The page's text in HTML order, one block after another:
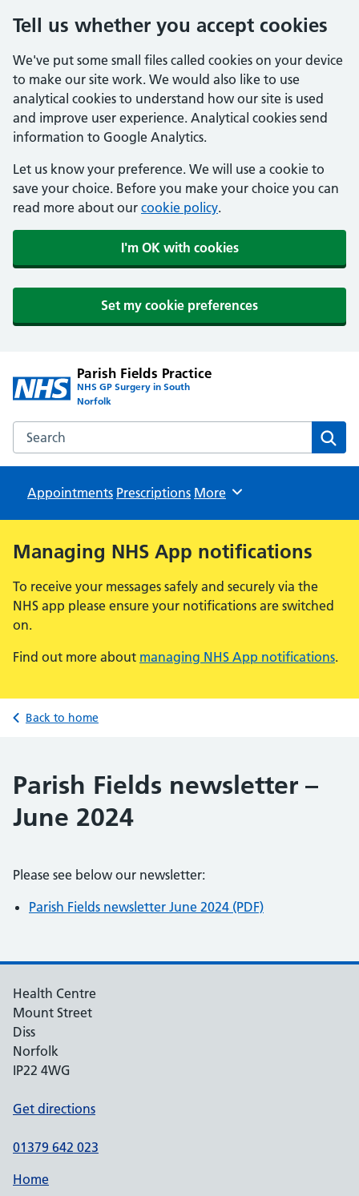
Tell us whether you accept cookies
We've put some small files called cookies on your device
to make our site work. We would also like to use
analytical cookies to understand how our site is used
and improve user experience. Analytical cookies send
information to Google Analytics.
Let us know your preference. We will use a cookie to
save your choice. Before you make your choice you can
read more about our cookie policy.
I'm OK with cookies
Set my cookie preferences
Parish Fields Practice
NHS GP Surgery in South
Norfolk
Search the Parish Fields Practice website
Appointments Prescriptions Browse
More
Managing NHS App notifications
To receive your messages safely and securely via the
NHS app please ensure your notifications are switched
on.
Find out more about managing NHS App notifications.
Back to home
Parish Fields newsletter –
June 2024
Please see below our newsletter:
Parish Fields newsletter June 2024 (PDF)
Health Centre
Mount Street
Diss
Norfolk
IP22 4WG
Get directions
01379 642 023
Home